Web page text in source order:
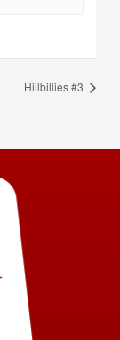
Hillbillies #3